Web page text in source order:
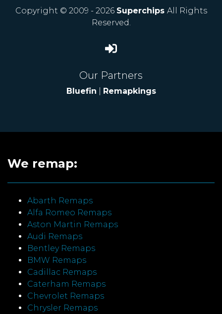
Copyright © 2009 - 2026 Superchips All Rights
Reserved.
Our Partners
Bluefin Remapkings
We remap:
Abarth Remaps
Alfa Romeo Remaps
Aston Martin Remaps
Audi Remaps
Bentley Remaps
BMW Remaps
Cadillac Remaps
Caterham Remaps
Chevrolet Remaps
Chrysler Remaps